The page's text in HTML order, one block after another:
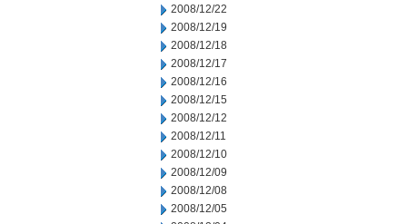
2008/12/22
2008/12/19
2008/12/18
2008/12/17
2008/12/16
2008/12/15
2008/12/12
2008/12/11
2008/12/10
2008/12/09
2008/12/08
2008/12/05